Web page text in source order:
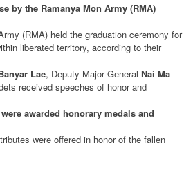
by the Ramanya Mon Army (RMA)
(RMA) held the graduation ceremony for
liberated territory, according to their
Lae, Deputy Major General Nai Ma
received speeches of honor and
awarded honorary medals and
were offered in honor of the fallen